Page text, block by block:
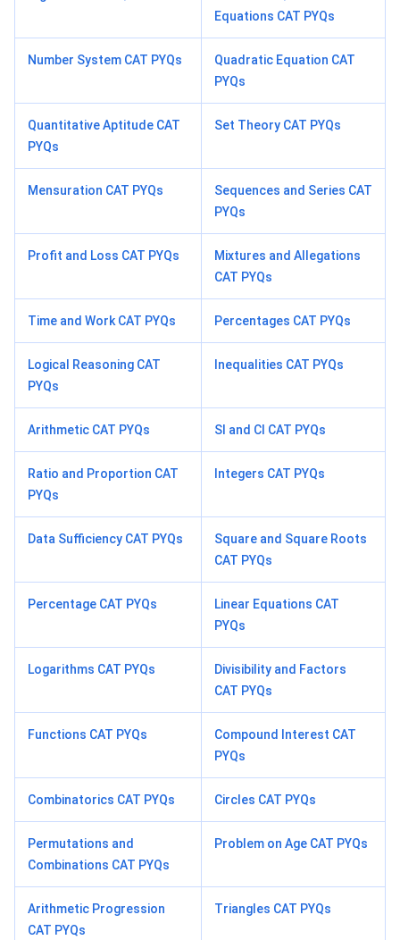
Equations CAT PYQs
Number System CAT PYQs
Quadratic Equation CAT
PYQs
Quantitative Aptitude CAT
PYQs
Set Theory CAT PYQs
Mensuration CAT PYQs
Sequences and Series CAT
PYQs
Profit and Loss CAT PYQs
Mixtures and Allegations
CAT PYQs
Time and Work CAT PYQs Percentages CAT PYQs
Logical Reasoning CAT
PYQs
Inequalities CAT PYQs
Arithmetic CAT PYQs SI and CI CAT PYQs
Ratio and Proportion CAT
PYQs
Integers CAT PYQs
Data Sufficiency CAT PYQs
Square and Square Roots
CAT PYQs
Percentage CAT PYQs
Linear Equations CAT
PYQs
Logarithms CAT PYQs
Divisibility and Factors
CAT PYQs
Functions CAT PYQs
Compound Interest CAT
PYQs
Combinatorics CAT PYQs Circles CAT PYQs
Permutations and
Combinations CAT PYQs
Problem on Age CAT PYQs
Arithmetic Progression
CAT PYQs
Triangles CAT PYQs